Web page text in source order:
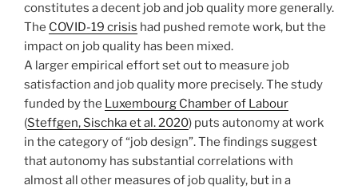
constitutes a decent job and job quality more generally.
The COVID-19 crisis had pushed remote work, but the
impact on job quality has been mixed.
A larger empirical effort set out to measure job
satisfaction and job quality more precisely. The study
funded by the Luxembourg Chamber of Labour
(Steffgen, Sischka et al. 2020) puts autonomy at work
in the category of “job design”. The findings suggest
that autonomy has substantial correlations with
almost all other measures of job quality, but in a